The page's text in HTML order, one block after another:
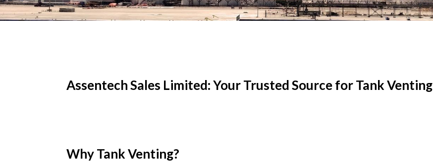
Assentech Sales Limited: Your Trusted Source for TankVenting
Why Tank Venting?